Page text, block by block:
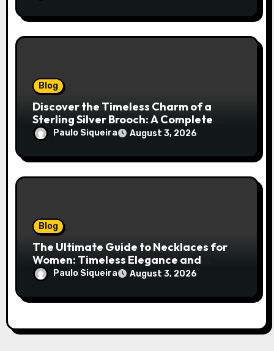
Blog
Discover the Timeless Charm of a
Sterling Silver Brooch: A Complete
Style Companion
Paulo Siqueira August 3, 2026
Blog
The Ultimate Guide to Necklaces for
Women: Timeless Elegance and
Modern Trends
Paulo Siqueira August 3, 2026